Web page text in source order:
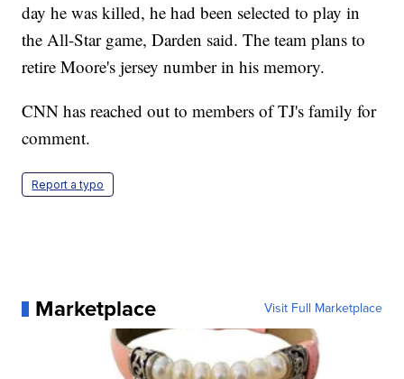
day he was killed, he had been selected to play in
the All-Star game, Darden said. The team plans to
retire Moore's jersey number in his memory.
CNN has reached out to members of TJ's family for
comment.
Report a typo
Marketplace Visit Full Marketplace